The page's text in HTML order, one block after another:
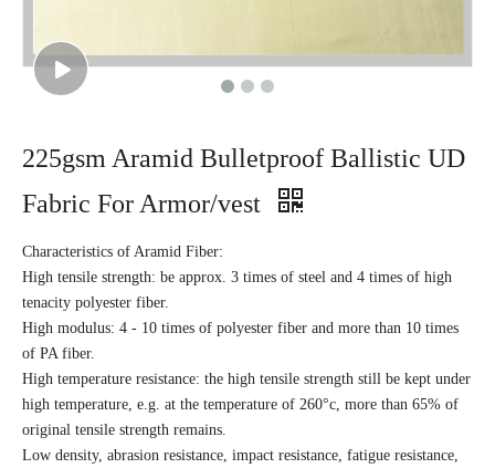
225gsm Aramid Bulletproof Ballistic UD
Fabric For Armor/vest
Characteristics of Aramid Fiber:
High tensile strength: be approx. 3 times of steel and 4 times of high
tenacity polyester fiber.
High modulus: 4 - 10 times of polyester fiber and more than 10 times
of PA fiber.
High temperature resistance: the high tensile strength still be kept under
high temperature, e.g. at the temperature of 260°c, more than 65% of
original tensile strength remains.
Low density, abrasion resistance, impact resistance, fatigue resistance,